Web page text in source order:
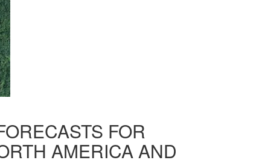
FOR
AMERICA AND